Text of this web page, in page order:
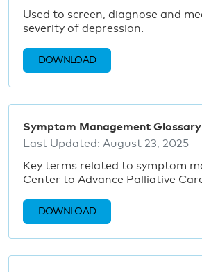
Used to screen, diagnose and
severity of depression.
DOWNLOAD
Symptom Management Glossary
Last Updated: August 23, 2025
Key terms related to symptom
Center to Advance Palliative
DOWNLOAD